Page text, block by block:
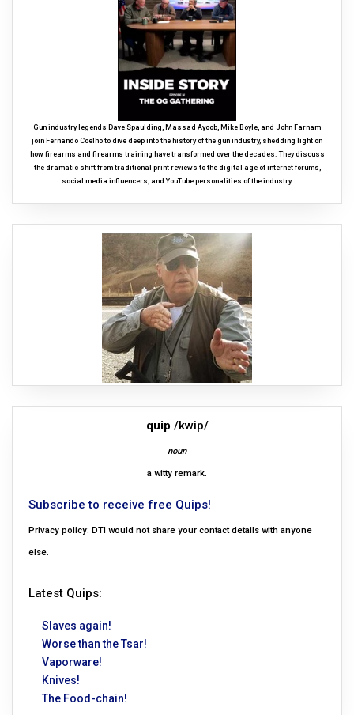
Gun industry legends Dave Spaulding, Massad Ayoob, Mike Boyle, and John Farnam
join Fernando Coelho to dive deep into the history of the gun industry, shedding light on
how firearms and firearms training have transformed over the decades. They discuss
the dramatic shift from traditional print reviews to the digital age of internet forums,
social media influencers, and YouTube personalities of the industry.
quip /kwip/
noun
a witty remark.
Subscribe to receive free Quips!
Privacy policy: DTI would not share your contact details with anyone
else.
Latest Quips:
Slaves again!
Worse than the Tsar!
Vaporware!
Knives!
The Food-chain!